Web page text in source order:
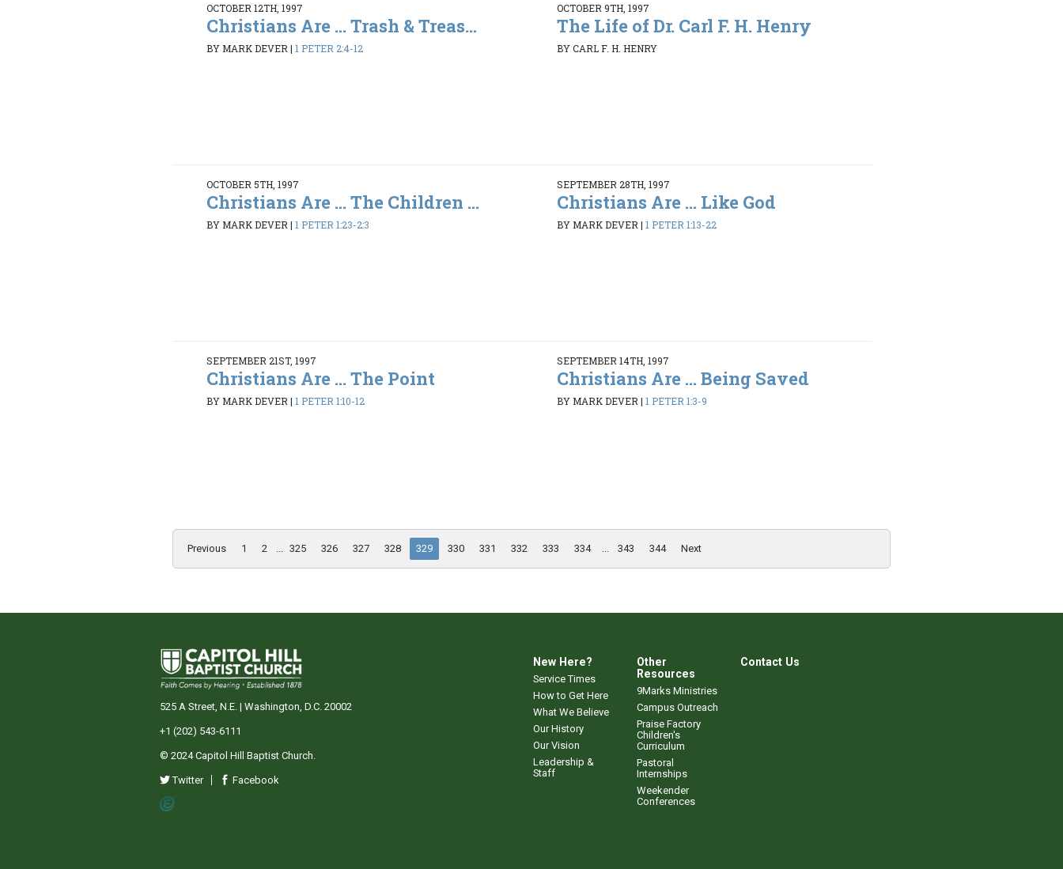
OCTOBER 12TH, 1997
Christians Are ... Trash & Treas...
BY MARK DEVER|1 PETER 2:4-12
OCTOBER 9TH, 1997
The Life of Dr. Carl F. H. Henry
BY CARL F. H. HENRY
OCTOBER 5TH, 1997
Christians Are ... The Children ...
BY MARK DEVER|1 PETER 1:23-2:3
SEPTEMBER 28TH, 1997
Christians Are ... Like God
BY MARK DEVER| 1 PETER 1:13-22
SEPTEMBER 21ST, 1997
Christians Are ... The Point
BY MARK DEVER|1 PETER 1:10-12
SEPTEMBER 14TH, 1997
Christians Are ... Being Saved
BY MARK DEVER| 1 PETER 1:3-9
Previous 1 2 325 326 327 328 329 330 331 332 333 334 343 344 Next
New Here?
Service Times
How to Get Here
What We Believe
Our History
Our Vision
Leadership &
Staff
Other
Resources
9Marks Ministries
Campus Outreach
Praise Factory
Children's
Curriculum
Pastoral
Internships
Weekender
Conferences
Contact Us
525 A Street, N.E. | Washington, D.C. 20002
+1 (202) 543-6111
© 2024 Capitol Hill Baptist Church.
Twitter Facebook